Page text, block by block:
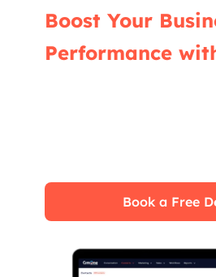
Boost Your
Performance
Book a Free